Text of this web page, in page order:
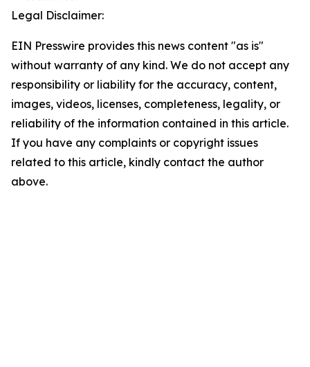
Legal Disclaimer:
EIN Presswire provides this news content "as is"
without warranty of any kind. We do not accept any
responsibility or liability for the accuracy, content,
images, videos, licenses, completeness, legality, or
reliability of the information contained in this article.
If you have any complaints or copyright issues
related to this article, kindly contact the author
above.